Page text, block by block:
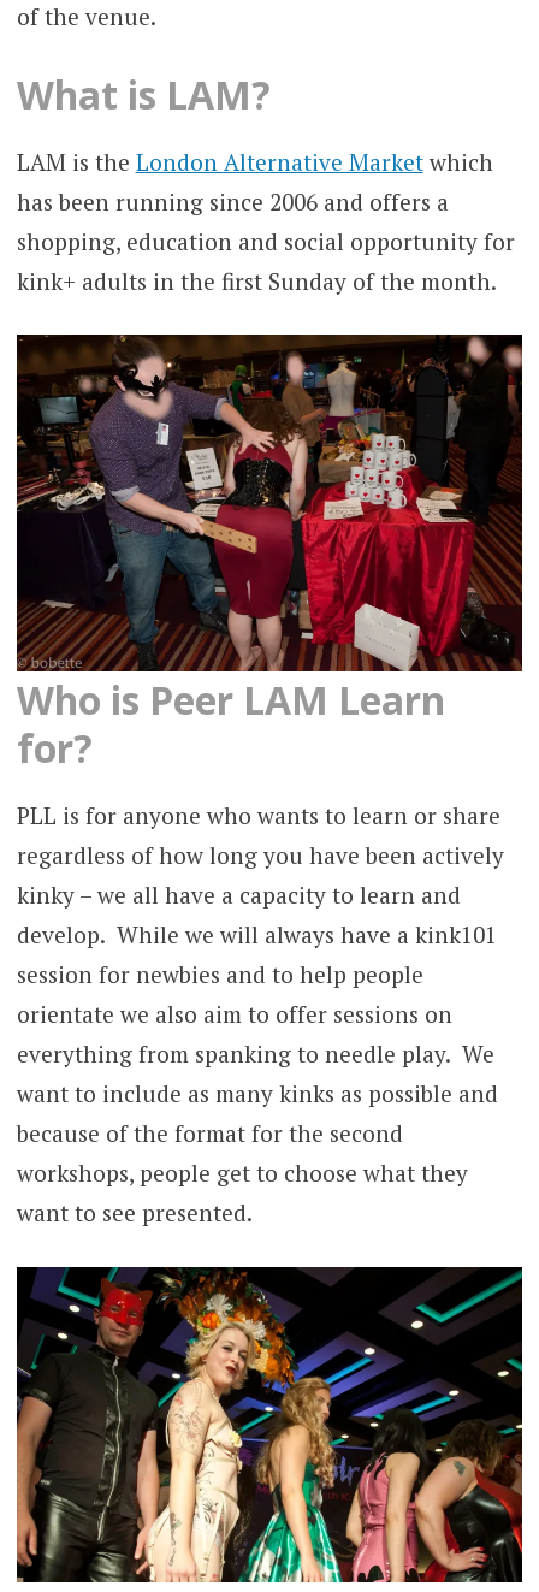
of the venue.
What is LAM?
LAM is the London Alternative Marketwhich
has been running since 2006 and offers a
shopping, education and social opportunity for
kink+ adults in the first Sunday of the month.
Who is Peer LAM Learn
for?
PLL is for anyone who wants to learn or share
regardless of how long you have been actively
kinky – we all have a capacity to learn and
develop. While we will always have a kink101
session for newbies and to help people
orientate we also aim to offer sessions on
everything from spanking to needle play. We
want to include as many kinks as possible and
because of the format for the second
workshops, people get to choose what they
want to see presented.